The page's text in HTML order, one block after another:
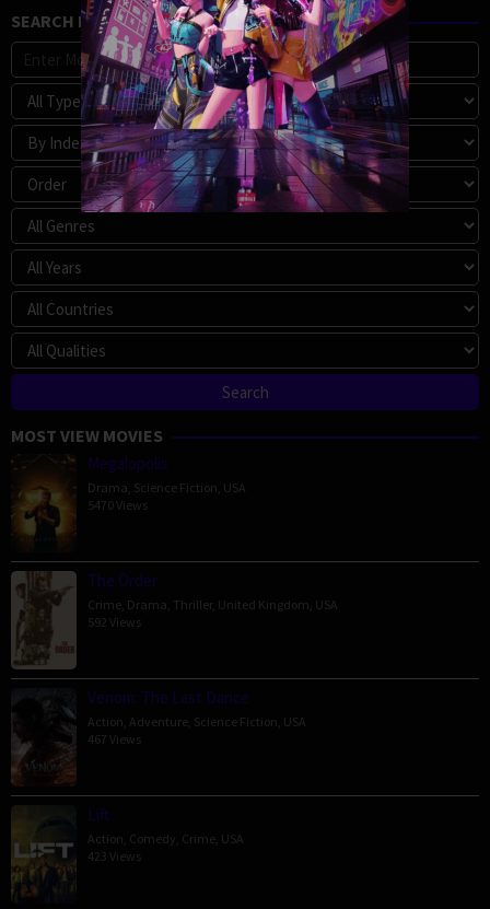
SEARCH MOVIE
MOST VIEW MOVIES
Megalopolis
Drama Science Fiction USA
5470 Views
The Order
Crime Drama Thriller, United Kingdom USA
592 Views
Venom: The Last Dance
Action Adventure Science Fiction USA
467 Views
Lift
Action Comedy Crime USA
423 Views